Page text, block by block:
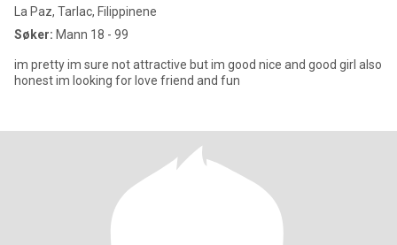
La Paz, Tarlac, Filippinene
Søker: Mann 18 - 99
im pretty im sure not attractive but im good nice and good girl also
honest im looking for love friend and fun